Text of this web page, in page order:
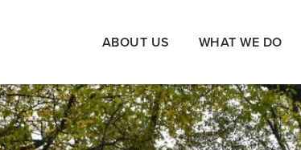
ABOUT US WHAT WE DO